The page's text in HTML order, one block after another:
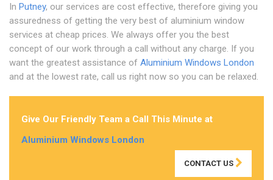
In Putney, our services are cost effective, therefore giving you
assuredness of getting the very best of aluminium window
services at cheap prices. We always offer you the best
concept of our work through a call without any charge. If you
want the greatest assistance of Aluminium Windows London
and at the lowest rate, call us right now so you can be relaxed.
Give Our Friendly Team a Call This Minute at
Aluminium Windows London
CONTACT US